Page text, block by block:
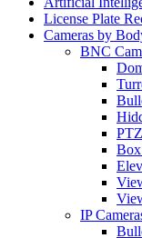
License Plate
Cameras by
BNC
Box
IP